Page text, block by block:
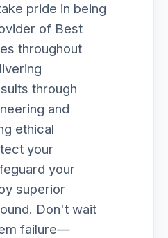
pride in being
of Best
throughout
through
and
ethical
your
your
superior
Don't wait
failure—